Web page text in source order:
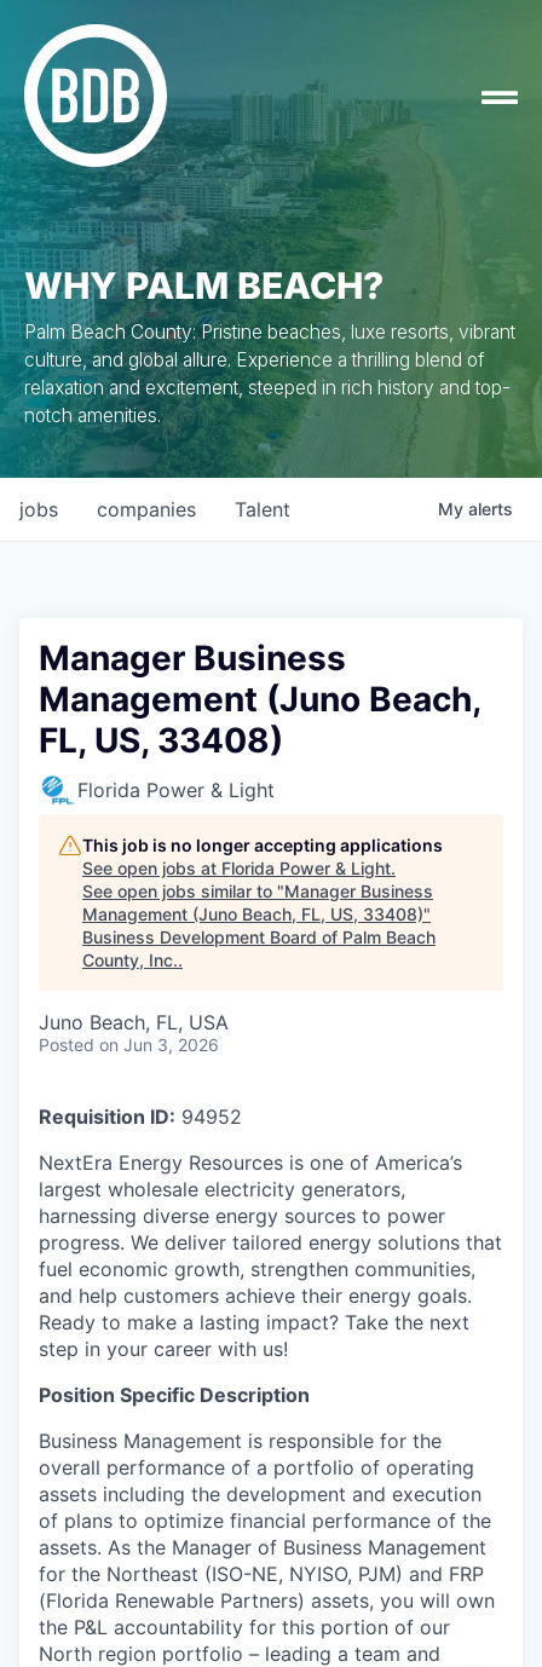
WHY PALM BEACH?
Palm Beach County: Pristine beaches, luxe resorts, vibrant
culture, and global allure. Experience a thrilling blend of
relaxation and excitement, steeped in rich history and top-
notch amenities.
jobs companies Talent My alerts
Manager Business
Management (Juno Beach,
FL, US, 33408)
Florida Power & Light
This job is no longer accepting applications
See open jobs at Florida Power & Light.
See open jobs similar to "Manager Business
Management (Juno Beach, FL, US, 33408)"
Business Development Board of Palm Beach
County, Inc..
Juno Beach, FL, USA
Posted on Jun 3, 2026
Requisition ID: 94952
NextEra Energy Resources is one of America’s
largest wholesale electricity generators,
harnessing diverse energy sources to power
progress. We deliver tailored energy solutions that
fuel economic growth, strengthen communities,
and help customers achieve their energy goals.
Ready to make a lasting impact? Take the next
step in your career with us!
Position Specific Description
Business Management is responsible for the
overall performance of a portfolio of operating
assets including the development and execution
of plans to optimize financial performance of the
assets. As the Manager of Business Management
for the Northeast (ISO-NE, NYISO, PJM) and FRP
(Florida Renewable Partners) assets, you will own
the P&L accountability for this portion of our
North region portfolio – leading a team and